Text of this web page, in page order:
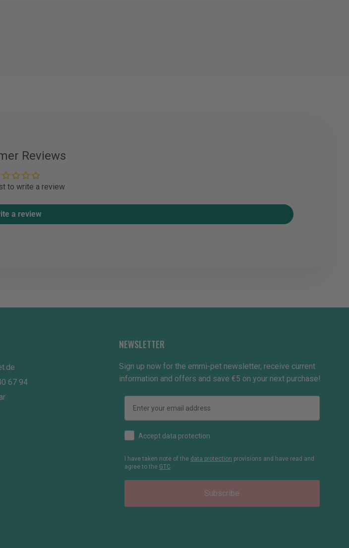
Reviews
to write a review
a review
67 94
NEWSLETTER
Sign up now for the emmi-pet newsletter, receive current
information and offers and save €5 on your next purchase!
Email
How would you like to hear from us?
Accept data protection
I have taken note of the data protection provisions and have read and
agree to the GTC.
Subscribe